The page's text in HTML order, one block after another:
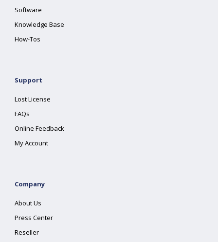
Software
Knowledge Base
How-Tos
Support
Lost License
FAQs
Online Feedback
My Account
Company
About Us
Press Center
Reseller